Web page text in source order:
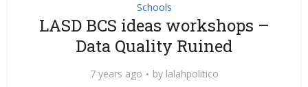
Schools
LASD BCS ideas workshops –
Data Quality Ruined
7 years ago by lalahpolitico